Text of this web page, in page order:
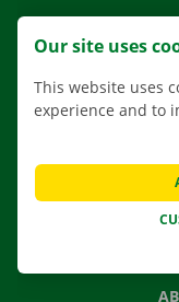
Our site uses
This website uses
experience and to